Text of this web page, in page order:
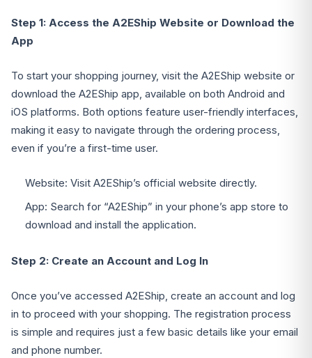
Step 1: Access the A2EShip Website or Download the
App
To start your shopping journey, visit the A2EShip website or
download the A2EShip app, available on both Android and
iOS platforms. Both options feature user-friendly interfaces,
making it easy to navigate through the ordering process,
even if you’re a first-time user.
Website: Visit A2EShip’s official website directly.
App: Search for “A2EShip” in your phone’s app store to
download and install the application.
Step 2: Create an Account and Log In
Once you’ve accessed A2EShip, create an account and log
in to proceed with your shopping. The registration process
is simple and requires just a few basic details like your email
and phone number.